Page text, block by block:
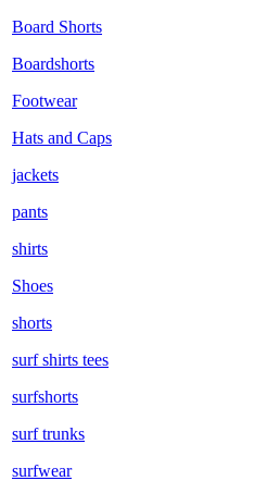
Board Shorts
Boardshorts
Footwear
Hats and Caps
jackets
pants
shirts
Shoes
shorts
surf shirts tees
surfshorts
surf trunks
surfwear